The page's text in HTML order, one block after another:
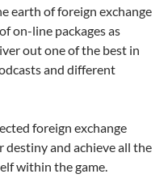
earth of foreign exchange
on-line packages as
out one of the best in
and different
foreign exchange
destiny and achieve all the
within the game.